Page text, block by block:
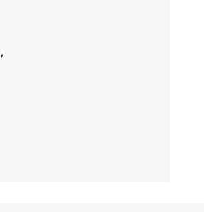
,